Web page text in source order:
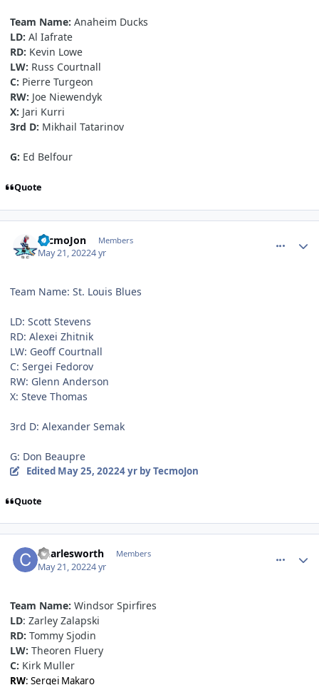
Team Name: Anaheim Ducks
LD: Al Iafrate
RD: Kevin Lowe
LW: Russ Courtnall
C: Pierre Turgeon
RW: Joe Niewendyk
X: Jari Kurri
3rd D: Mikhail Tatarinov
G: Ed Belfour
Quote
TecmoJon Members
May 21, 20224 yr
Team Name: St. Louis Blues
LD: Scott Stevens
RD: Alexei Zhitnik
LW: Geoff Courtnall
C: Sergei Fedorov
RW: Glenn Anderson
X: Steve Thomas
3rd D: Alexander Semak
G: Don Beaupre
Edited May 25, 20224 yrby TecmoJon
Quote
Charlesworth Members
May 21, 20224 yr
Team Name: Windsor Spirfires
LD: Zarley Zalapski
RD: Tommy Sjodin
LW: Theoren Fluery
C: Kirk Muller
RW: Sergei Makaro